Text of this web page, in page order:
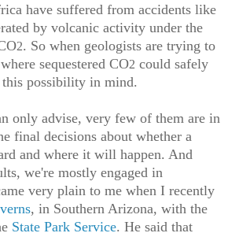
have suffered from accidents like
by volcanic activity under the
2. So when geologists are trying to
sequestered CO2 could safely
this possibility in mind.
only advise, very few of them are in
final decisions about whether a
and where it will happen. And
we're mostly engaged in
very plain to me when I recently
, in Southern Arizona, with the
State Park Service. He said that